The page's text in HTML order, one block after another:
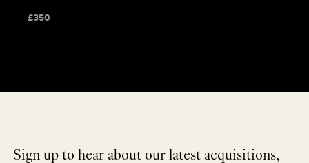
£350
Sign up to hear about our latest acquisitions,